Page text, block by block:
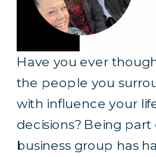
Have you ever
the people you
with influence your
decisions? Being
business group has